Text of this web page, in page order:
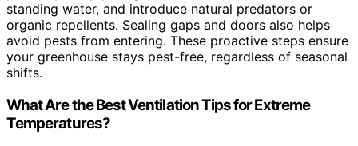
standing water, and introduce natural predators or
organic repellents. Sealing gaps and doors also helps
avoid pests from entering. These proactive steps ensure
your greenhouse stays pest-free, regardless of seasonal
shifts.
What Are the Best Ventilation Tips for Extreme
Temperatures?